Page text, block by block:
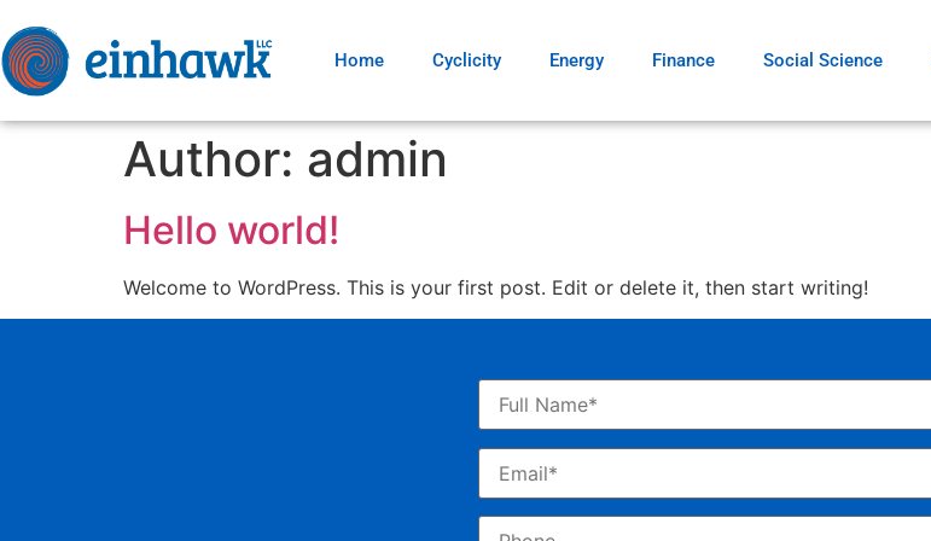
Home Cyclicity Energy Finance Social Science
Author: admin
Hello world!
Welcome to WordPress. This is your first post. Edit or delete it, then start writing!